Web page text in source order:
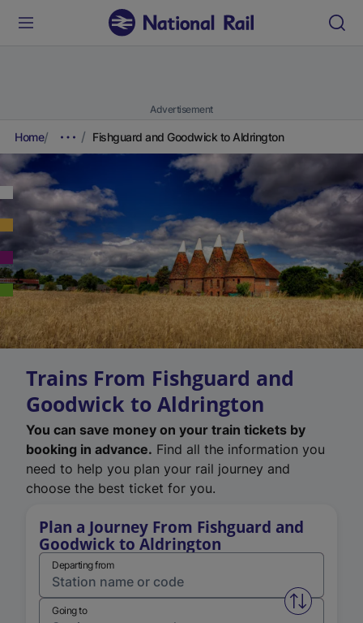
Advertisement
Home Fishguard and Goodwick to Aldrington
Trains From Fishguard and
Goodwick to Aldrington
You can save money on your train tickets by
booking in advance. Find all the information you
need to help you plan your rail journey and
choose the best ticket for you.
Plan a Journey From Fishguard and
Goodwick to Aldrington
Departing from
Swap
Going to